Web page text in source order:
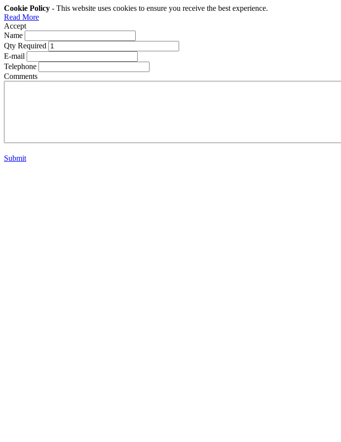
Cookie Policy - This website uses cookies to ensure you receive the best experience.
Read More
Accept
Name
Qty Required
E-mail
Telephone
Comments
Submit